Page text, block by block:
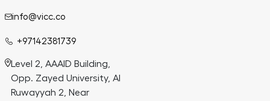
info@vicc.co
+97142381739
Level 2, AAAID Building,
Opp. Zayed University, Al
Ruwayyah 2, Near